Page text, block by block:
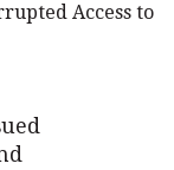
Access to